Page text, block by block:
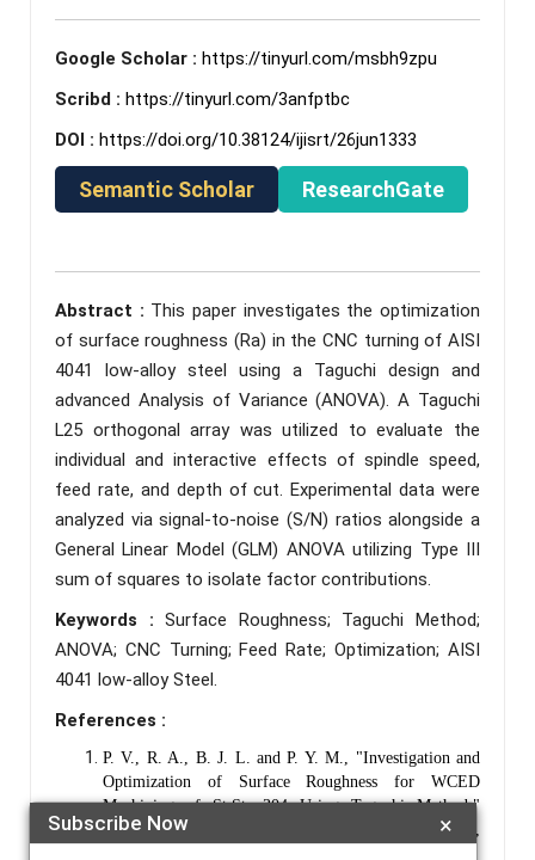
×
Subscribe Now
Google Scholar : https://tinyurl.com/msbh9zpu
Scribd : https://tinyurl.com/3anfptbc
DOI : https://doi.org/10.38124/ijisrt/26jun1333
Semantic Scholar ResearchGate
Abstract : This paper investigates the optimization
of surface roughness (Ra) in the CNC turning of AISI
4041 low-alloy steel using a Taguchi design and
advanced Analysis of Variance (ANOVA). A Taguchi
L25 orthogonal array was utilized to evaluate the
individual and interactive effects of spindle speed,
feed rate, and depth of cut. Experimental data were
analyzed via signal-to-noise (S/N) ratios alongside a
General Linear Model (GLM) ANOVA utilizing Type III
sum of squares to isolate factor contributions.
Keywords :Surface Roughness; Taguchi Method;
ANOVA; CNC Turning; Feed Rate; Optimization; AISI
4041 low-alloy Steel.
References :
P. V., R. A., B. J. L. and P. Y. M., "Investigation and
Optimization of Surface Roughness for WCED
Machining of St.St. 304 Using Taguchi Method,"
International Journal of Engineering, pp. 257-267,